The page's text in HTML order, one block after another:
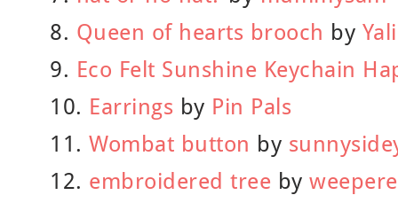
8. Queen of hearts brooch by
9. Eco Felt Sunshine Keychain
10. Earrings by Pin Pals
11. Wombat button by
12. embroidered tree by